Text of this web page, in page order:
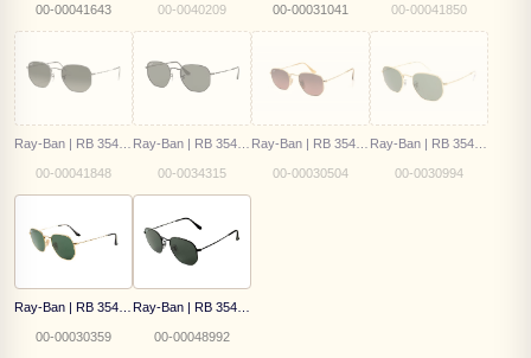
00-00041643 00-0040209 00-00031041 00-00041850
00-00041848 00-0034315 00-00030504 00-0030994
00-00030359 00-00048992